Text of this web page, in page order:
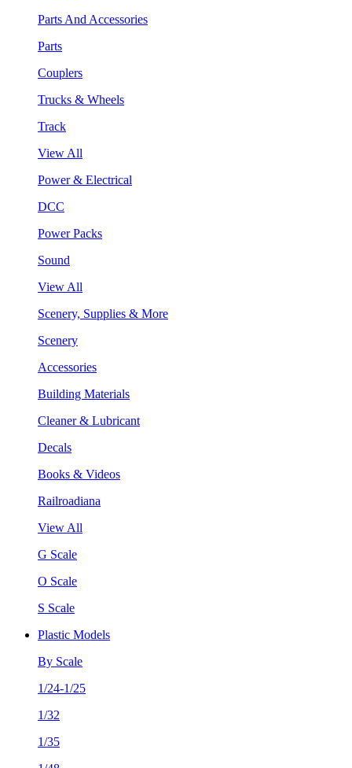
Parts And Accessories
Parts
Couplers
Trucks & Wheels
Track
View All
Power & Electrical
DCC
Power Packs
Sound
View All
Scenery, Supplies & More
Scenery
Accessories
Building Materials
Cleaner & Lubricant
Decals
Books & Videos
Railroadiana
View All
G Scale
O Scale
S Scale
Plastic Models
By Scale
1/24-1/25
1/32
1/35